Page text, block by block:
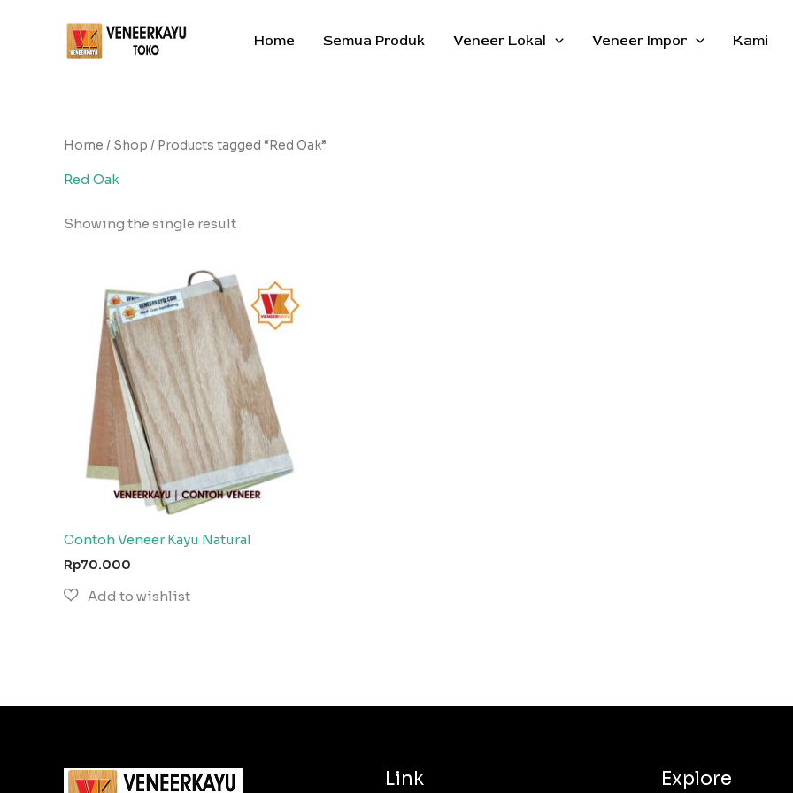
Home Semua Produk Veneer Lokal Veneer Impor Kami
Home / Shop / Products tagged “Red Oak”
Red Oak
Showing the single result
Contoh Veneer Kayu Natural
Rp70.000
Link Explore